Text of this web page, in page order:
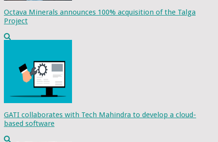
Octava Minerals announces 100% acquisition of the Talga
Project
GATI collaborates with Tech Mahindra to develop a cloud-
based software